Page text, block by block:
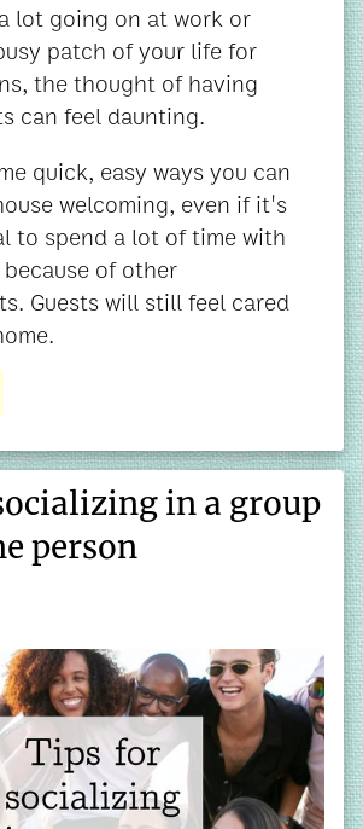
lot going on at work or
patch of your life for
the thought of having
can feel daunting.
quick, easy ways you can
welcoming, even if it's
to spend a lot of time with
of other
Guests will still feel cared
in a group
person